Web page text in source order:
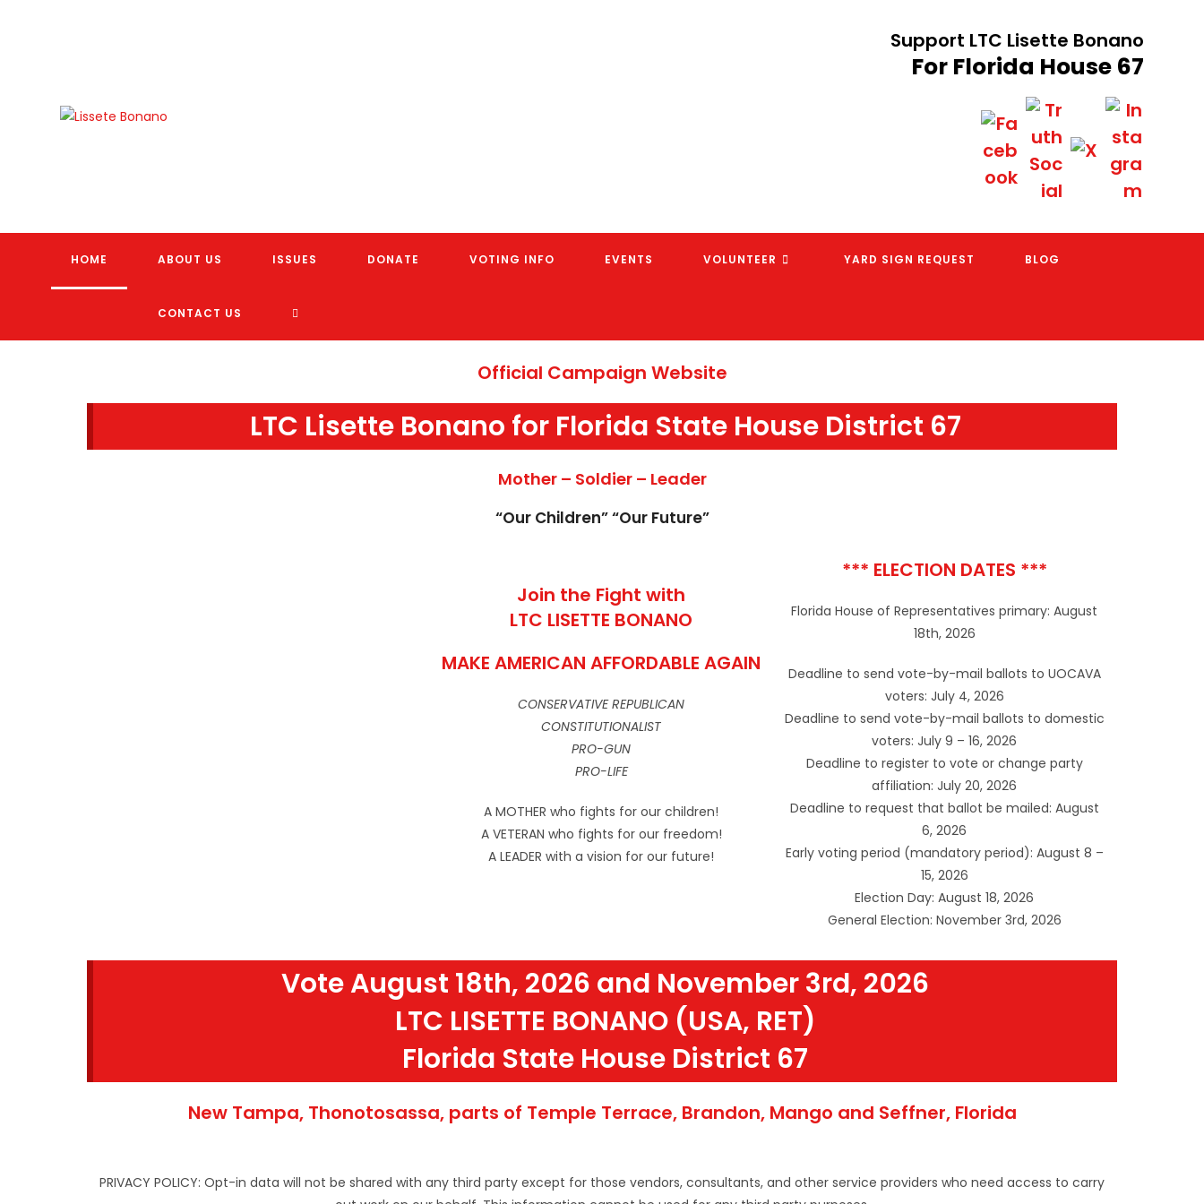
Support LTC Lisette Bonano
For Florida House 67
HOME ABOUT US ISSUES DONATE VOTING INFO EVENTS VOLUNTEER YARD SIGN REQUEST BLOG
CONTACT US TOGGLE
SEARCH
Official Campaign Website
LTC Lisette Bonano for Florida State House District 67
Mother – Soldier – Leader
“Our Children” “Our Future”
Join the Fight with
LTC LISETTE BONANO
MAKE AMERICAN AFFORDABLE AGAIN
CONSERVATIVE REPUBLICAN
CONSTITUTIONALIST
PRO-GUN
PRO-LIFE
A MOTHER who fights for our children!
A VETERAN who fights for our freedom!
A LEADER with a vision for our future!
*** ELECTION DATES ***
Florida House of Representatives primary: August
18th, 2026
Deadline to send vote-by-mail ballots to UOCAVA
voters: July 4, 2026
Deadline to send vote-by-mail ballots to domestic
voters: July 9 – 16, 2026
Deadline to register to vote or change party
affiliation: July 20, 2026
Deadline to request that ballot be mailed: August
6, 2026
Early voting period (mandatory period): August 8 –
15, 2026
Election Day: August 18, 2026
General Election: November 3rd, 2026
Vote August 18th, 2026 and November 3rd, 2026
LTC LISETTE BONANO (USA, RET)
Florida State House District 67
New Tampa, Thonotosassa, parts of Temple Terrace, Brandon, Mango and Seffner, Florida
PRIVACY POLICY: Opt-in data will not be shared with any third party except for those vendors, consultants, and other service providers who need access to carry